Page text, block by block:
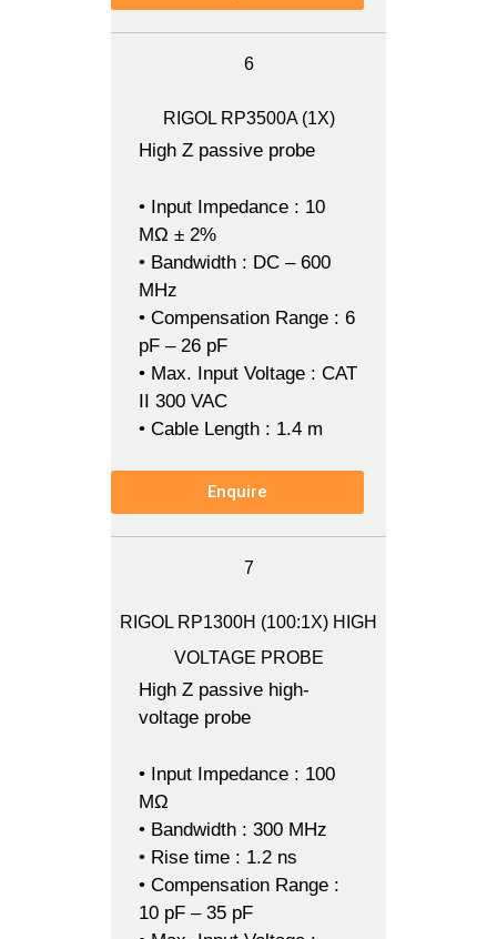
6
RIGOL RP3500A (1X)
High Z passive probe
• Input Impedance : 10
MΩ ± 2%
• Bandwidth : DC – 600
MHz
• Compensation Range : 6
pF – 26 pF
• Max. Input Voltage : CAT
II 300 VAC
• Cable Length : 1.4 m
Enquire
7
RIGOL RP1300H (100:1X) HIGH
VOLTAGE PROBE
High Z passive high-
voltage probe
• Input Impedance : 100
MΩ
• Bandwidth : 300 MHz
• Rise time : 1.2 ns
• Compensation Range :
10 pF – 35 pF